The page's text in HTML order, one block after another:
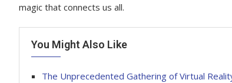
magic that connects us all.
You Might Also Like
The Unprecedented Gathering of Virtual